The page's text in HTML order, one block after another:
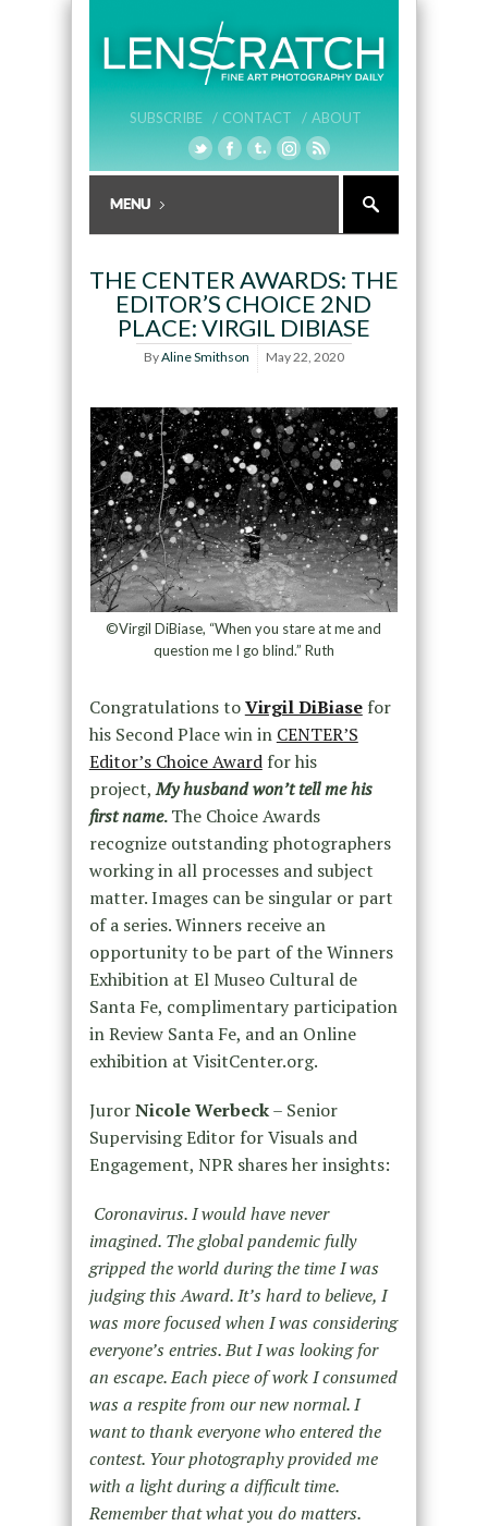
SUBSCRIBE / CONTACT / ABOUT
THE CENTER AWARDS: THE
EDITOR’S CHOICE 2ND
PLACE: VIRGIL DIBIASE
ByAline Smithson May 22, 2020
©Virgil DiBiase, “When you stare at me and
question me I go blind.” Ruth
Congratulations toVirgil DiBiasefor
his Second Place win in CENTER’S
Editor’s Choice Awardfor his
project,My husband won’t tell me his
first name.The Choice Awards
recognize outstanding photographers
working in all processes and subject
matter. Images can be singular or part
of a series. Winners receive an
opportunity to be part of the Winners
Exhibition at El Museo Cultural de
Santa Fe, complimentary participation
in Review Santa Fe, and an Online
exhibition at VisitCenter.org.
JurorNicole Werbeck– Senior
Supervising Editor for Visuals and
Engagement, NPR shares her insights:
Coronavirus. I would have never
imagined. The global pandemic fully
gripped the world during the time I was
judging this Award. It’s hard to believe, I
was more focused when I was considering
everyone’s entries. But I was looking for
an escape. Each piece of work I consumed
was a respite from our new normal. I
want to thank everyone who entered the
contest. Your photography provided me
with a light during a difficult time.
Remember that what you do matters.